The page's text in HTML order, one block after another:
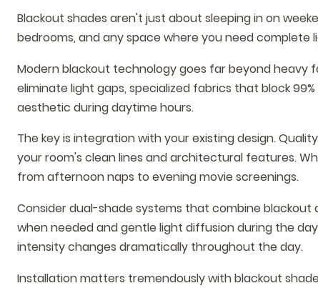
Blackout shades aren't just about sleeping in on
bedrooms, and any space where you need complete
Modern blackout technology goes far beyond heavy
eliminate light gaps, specialized fabrics that block
aesthetic during daytime hours.
The key is integration with your existing design.
your room's clean lines and architectural features.
from afternoon naps to evening movie screenings.
Consider dual-shade systems that combine
when needed and gentle light diffusion during the
intensity changes dramatically throughout the day.
Installation matters tremendously with blackout